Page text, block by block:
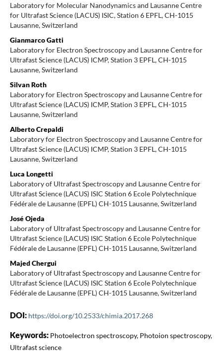
Laboratory for Molecular Nanodynamics and Lausanne Centre
for Ultrafast Science (LACUS) ISIC, Station 6 EPFL, CH-1015
Lausanne, Switzerland
Gianmarco Gatti
Laboratory for Electron Spectroscopy and Lausanne Centre for
Ultrafast Science (LACUS) ICMP, Station 3 EPFL, CH-1015
Lausanne, Switzerland
Silvan Roth
Laboratory for Electron Spectroscopy and Lausanne Centre for
Ultrafast Science (LACUS) ICMP, Station 3 EPFL, CH-1015
Lausanne, Switzerland
Alberto Crepaldi
Laboratory for Electron Spectroscopy and Lausanne Centre for
Ultrafast Science (LACUS) ICMP, Station 3 EPFL, CH-1015
Lausanne, Switzerland
Luca Longetti
Laboratory of Ultrafast Spectroscopy and Lausanne Centre for
Ultrafast Science (LACUS) ISIC Station 6 Ecole Polytechnique
Fédérale de Lausanne (EPFL) CH-1015 Lausanne, Switzerland
José Ojeda
Laboratory of Ultrafast Spectroscopy and Lausanne Centre for
Ultrafast Science (LACUS) ISIC Station 6 Ecole Polytechnique
Fédérale de Lausanne (EPFL) CH-1015 Lausanne, Switzerland
Majed Chergui
Laboratory of Ultrafast Spectroscopy and Lausanne Centre for
Ultrafast Science (LACUS) ISIC Station 6 Ecole Polytechnique
Fédérale de Lausanne (EPFL) CH-1015 Lausanne, Switzerland
DOI: https://doi.org/10.2533/chimia.2017.268
Keywords: Photoelectron spectroscopy, Photoion spectroscopy,
Ultrafast science